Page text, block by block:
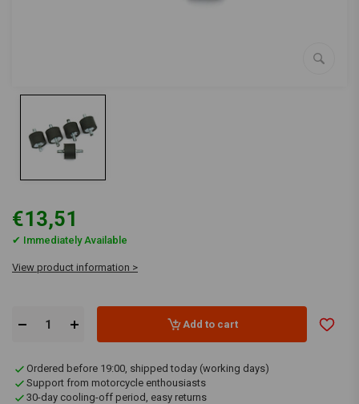
€13,51
✔ Immediately Available
View product information >
Add to cart
Ordered before 19:00, shipped today (working days)
Support from motorcycle enthousiasts
30-day cooling-off period, easy returns